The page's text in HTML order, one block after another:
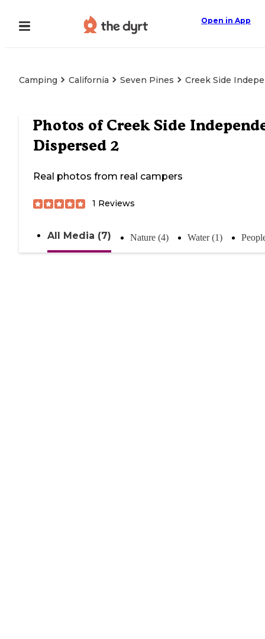
Open in App
Camping California Seven Pines Creek Side
Photos of Creek Side
Dispersed 2
Real photos from real campers
1 Reviews
All Media (7) Nature (4) Water (1)